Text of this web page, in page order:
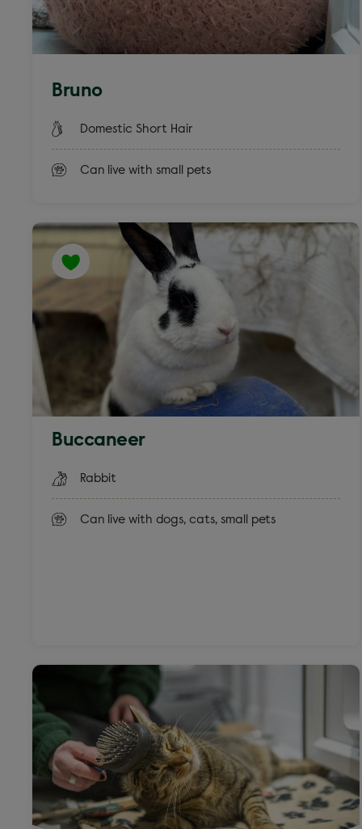
Bruno
Domestic Short Hair
Can live with small pets
Buccaneer
Rabbit
Can live with dogs, cats, small pets